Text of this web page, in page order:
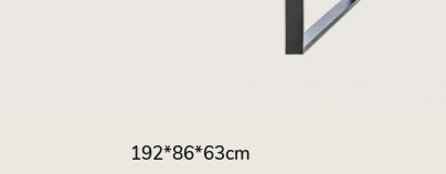
192*86*63cm